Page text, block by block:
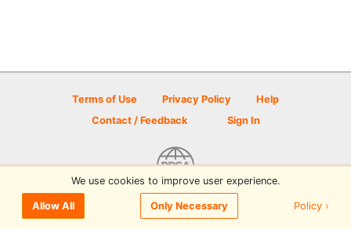
Terms of Use Privacy Policy
Help
Contact / Feedback
Sign In
© 2026 Disc Golf Scene powered by PDGA
We use cookies to improve user experience.
Allow All Only Necessary Policy ›